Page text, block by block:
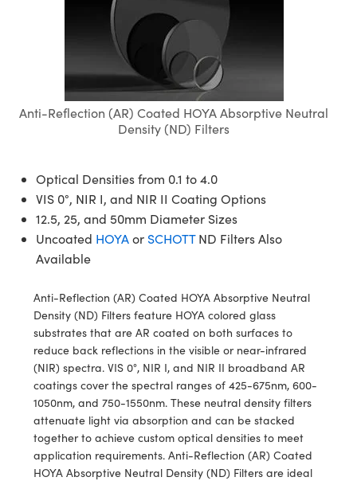
Sputtering) Coated Optics
Elements (DOE)
Cameras
Systems
Filters
Lenses
Targets
Stage Micrometers
Mechanics
and Couplers
Direct Microscopes
Labs Cameras
and Optomechanics
Interface Cameras
ProductionTomography
Development Systems
Optical Company
Components
Labs™
and Detection
and Detection
Anti-Reflection (AR) Coated HOYA Absorptive Neutral
Density (ND) Filters
Optical Densities from 0.1 to 4.0
VIS 0°, NIR I, and NIR II Coating Options
12.5, 25, and 50mm Diameter Sizes
Uncoated HOYAor SCHOTTND Filters Also
Available
Anti-Reflection (AR) Coated HOYA Absorptive Neutral
Density (ND) Filters feature HOYA colored glass
substrates that are AR coated on both surfaces to
reduce back reflections in the visible or near-infrared
(NIR) spectra. VIS 0°, NIR I, and NIR II broadband AR
coatings cover the spectral ranges of 425-675nm, 600-
1050nm, and 750-1550nm. These neutral density filters
attenuate light via absorption and can be stacked
together to achieve custom optical densities to meet
application requirements. Anti-Reflection (AR) Coated
HOYA Absorptive Neutral Density (ND) Filters are ideal